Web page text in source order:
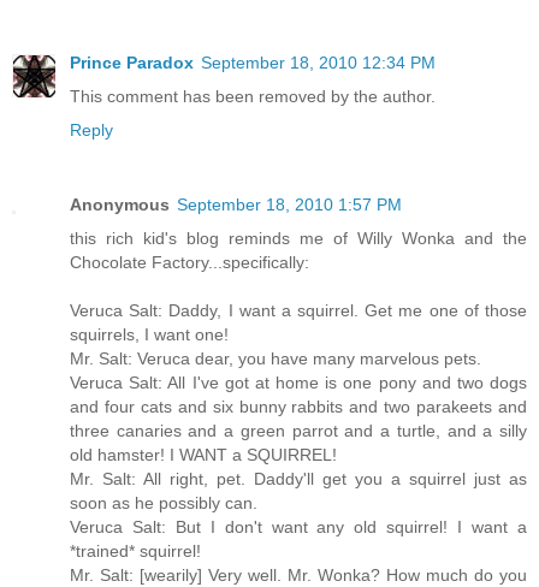
Prince Paradox September 18, 2010 12:34 PM
This comment has been removed by the author.
Reply
Anonymous September 18, 2010 1:57 PM
this rich kid's blog reminds me of Willy Wonka and the
Chocolate Factory...specifically:
Veruca Salt: Daddy, I want a squirrel. Get me one of those
squirrels, I want one!
Mr. Salt: Veruca dear, you have many marvelous pets.
Veruca Salt: All I've got at home is one pony and two dogs
and four cats and six bunny rabbits and two parakeets and
three canaries and a green parrot and a turtle, and a silly
old hamster! I WANT a SQUIRREL!
Mr. Salt: All right, pet. Daddy'll get you a squirrel just as
soon as he possibly can.
Veruca Salt: But I don't want any old squirrel! I want a
*trained* squirrel!
Mr. Salt: [wearily] Very well. Mr. Wonka? How much do you